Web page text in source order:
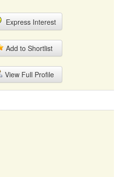
Express Interest
Add to Shortlist
View Full Profile